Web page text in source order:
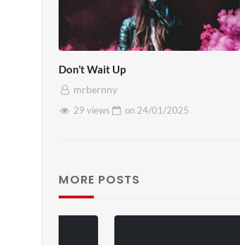
Don’t Wait Up
mrbernny
29 views
on 24/01/2025
MORE POSTS